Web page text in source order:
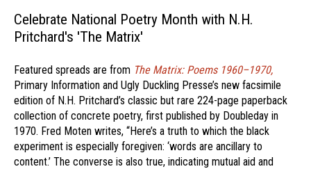
Celebrate National Poetry Month with N.H.
Pritchard's 'The Matrix'
Featured spreads are from The Matrix: Poems 1960–1970,
Primary Information and Ugly Duckling Presse’s new facsimile
edition of N.H. Pritchard’s classic but rare 224-page paperback
collection of concrete poetry, first published by Doubleday in
1970. Fred Moten writes, “Here’s a truth to which the black
experiment is especially foregiven: ‘words are ancillary to
content.’ The converse is also true, indicating mutual aid and